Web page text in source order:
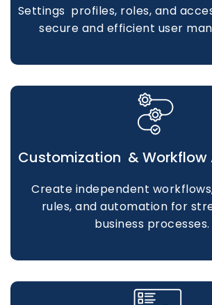
Settings profiles, roles, and
secure and efficient user
Customization &
Create independent
rules, and automation for
business processes.